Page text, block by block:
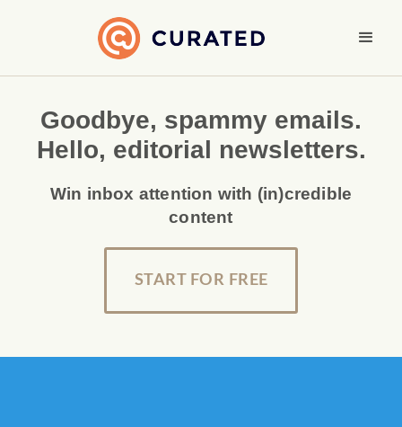
Goodbye, spammy emails.
Hello, editorial newsletters.
Win inbox attention with (in)credible
content
START FOR FREE